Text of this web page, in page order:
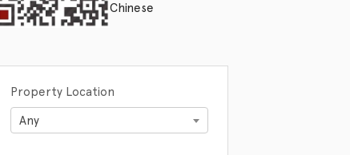
Chinese
Property Location
Any